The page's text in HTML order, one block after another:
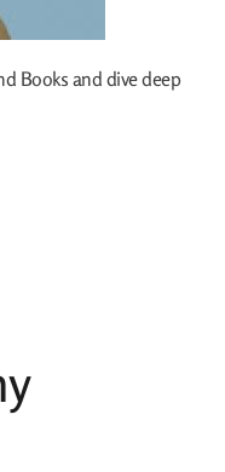
Books and dive deep